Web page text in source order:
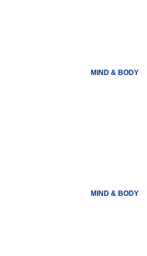
MIND & BODY
MIND & BODY